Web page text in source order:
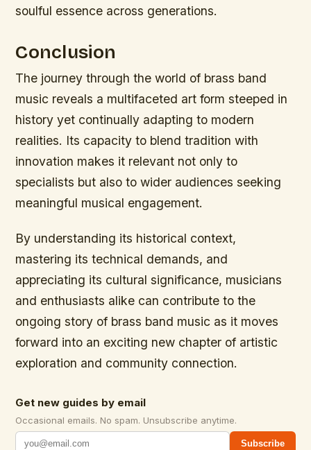
soulful essence across generations.
Conclusion
The journey through the world of brass band
music reveals a multifaceted art form steeped in
history yet continually adapting to modern
realities. Its capacity to blend tradition with
innovation makes it relevant not only to
specialists but also to wider audiences seeking
meaningful musical engagement.
By understanding its historical context,
mastering its technical demands, and
appreciating its cultural significance, musicians
and enthusiasts alike can contribute to the
ongoing story of brass band music as it moves
forward into an exciting new chapter of artistic
exploration and community connection.
Get new guides by email
Occasional emails. No spam. Unsubscribe anytime.
Subscribe